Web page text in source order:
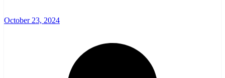
October 23, 2024